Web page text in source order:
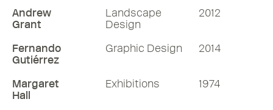
Andrew
Grant
Landscape
Design
2012
Fernando
Gutiérrez
Graphic Design 2014
Margaret
Hall
Exhibitions 1974